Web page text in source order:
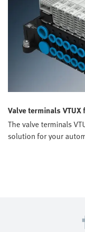
Valve terminals
The valve terminals
solution for your